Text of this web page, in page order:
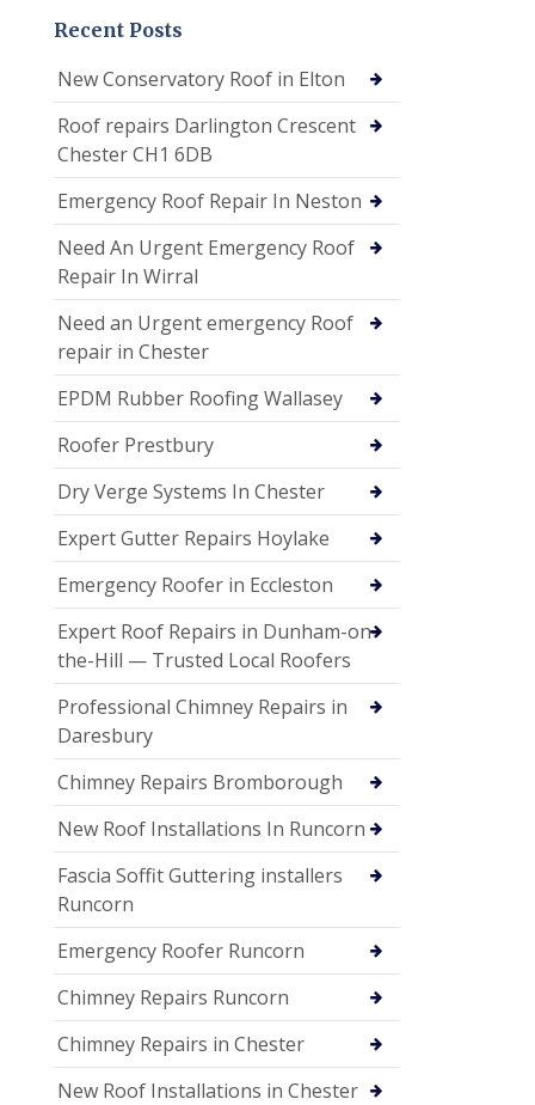
Recent Posts
New Conservatory Roof in Elton
Roof repairs Darlington Crescent
Chester CH1 6DB
Emergency Roof Repair In Neston
Need An Urgent Emergency Roof
Repair In Wirral
Need an Urgent emergency Roof
repair in Chester
EPDM Rubber Roofing Wallasey
Roofer Prestbury
Dry Verge Systems In Chester
Expert Gutter Repairs Hoylake
Emergency Roofer in Eccleston
Expert Roof Repairs in Dunham-on-
the-Hill — Trusted Local Roofers
Professional Chimney Repairs in
Daresbury
Chimney Repairs Bromborough
New Roof Installations In Runcorn
Fascia Soffit Guttering installers
Runcorn
Emergency Roofer Runcorn
Chimney Repairs Runcorn
Chimney Repairs in Chester
New Roof Installations in Chester